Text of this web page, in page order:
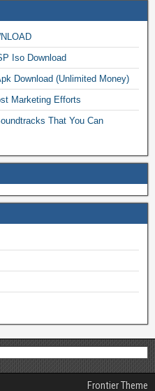
Iso Download
Download (Unlimited Money)
Marketing Efforts
That You Can
Frontier Theme